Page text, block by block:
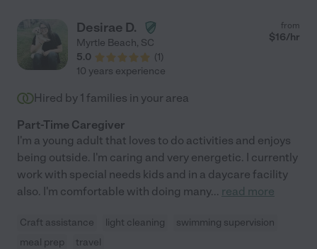
Desirae D.
Myrtle Beach, SC
5.0
(1)
from
$16/hr
10 years experience
Hired by 1 families in your area
Part-Time Caregiver
I'm a young adult that loves to do activities and enjoys
being outside. I'm caring and very energetic. I currently
work with special needs kids and in a daycare facility
also. I'm comfortable with doing many... read more
Craft assistance light cleaning
swimming supervision
meal prep
travel